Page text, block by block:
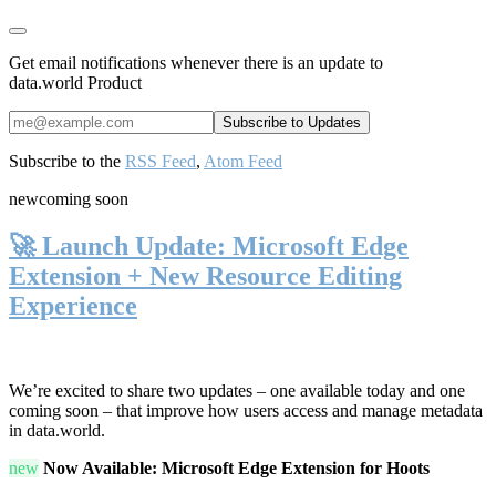
Get email notifications whenever there is an update to
data.world Product
Subscribe to the RSS Feed, Atom Feed
newcoming soon
🚀 Launch Update: Microsoft Edge
Extension + New Resource Editing
Experience
We’re excited to share two updates – one available today and one
coming soon – that improve how users access and manage metadata
in data.world.
new Now Available: Microsoft Edge Extension for Hoots